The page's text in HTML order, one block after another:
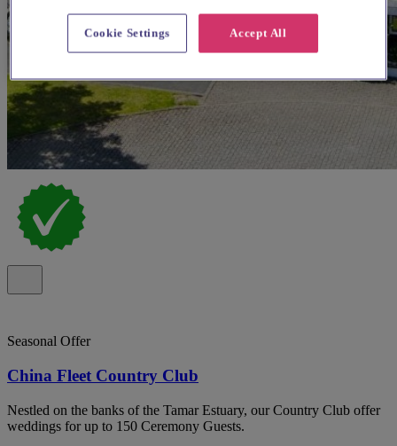
Seasonal Offer
China Fleet Country Club
Nestled on the banks of the Tamar Estuary, our Country Club offer
weddings for up to 150 Ceremony Guests.
Accept All
Cookie Settings